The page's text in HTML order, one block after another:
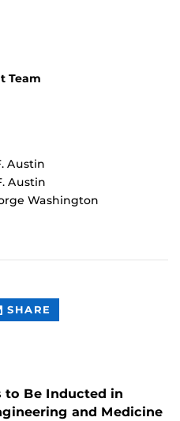
Team
Austin
Austin
Washington
SHARE
CONTENT
to Be Inducted in
and Medicine